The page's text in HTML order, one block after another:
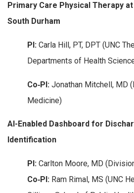
Primary Care Physical Therapy
South Durham
PI: Carla Hill, PT, DPT (UNC
Departments of Health
Co‑PI: Jonathan Mitchell, MD
Medicine)
AI-Enabled Dashboard for
Identification
PI: Carlton Moore, MD
Co‑PI: Ram Rimal, MS (UNC